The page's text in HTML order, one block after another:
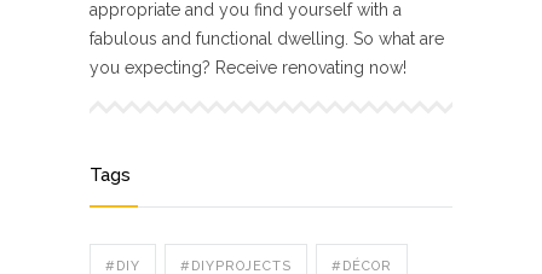
appropriate and you find yourself with a
fabulous and functional dwelling. So what are
you expecting? Receive renovating now!
Tags
#DIY #DIYPROJECTS #DÉCOR